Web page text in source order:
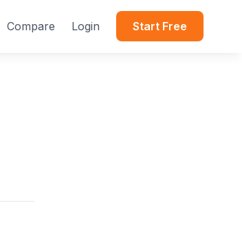
Compare Login Start Free